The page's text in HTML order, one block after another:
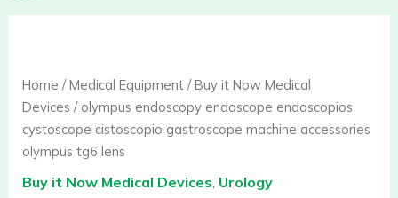
Home /Medical Equipment/Buy it Now Medical
Devices / olympus endoscopy endoscope endoscopios
cystoscope cistoscopio gastroscope machine accessories
olympus tg6 lens
Buy it Now Medical Devices, Urology
endoscope
endoscopios
cystoscope
cistoscopio
gastroscope
machine